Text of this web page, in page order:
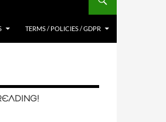
TERMS / POLICIES / GDPR